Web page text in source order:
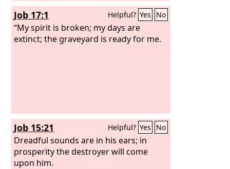
Job 17:1 Helpful? Yes No
“My spirit is broken; my days are
extinct; the graveyard is ready for me.
Job 15:21 Helpful? Yes No
Dreadful sounds are in his ears; in
prosperity the destroyer will come
upon him.